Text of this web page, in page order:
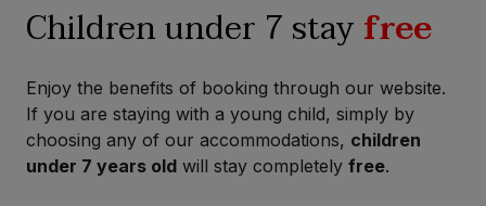
Children under 7 stayfree
Enjoy the benefits of booking through our website.
If you are staying with a young child, simply by
choosing any of our accommodations, children
under 7 years old will stay completely free.